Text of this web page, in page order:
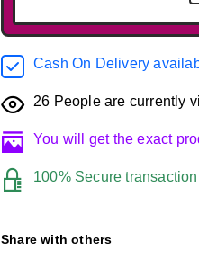
Cash On Delivery
26 People are currently
You will get the exact
100% Secure transaction
Share with others